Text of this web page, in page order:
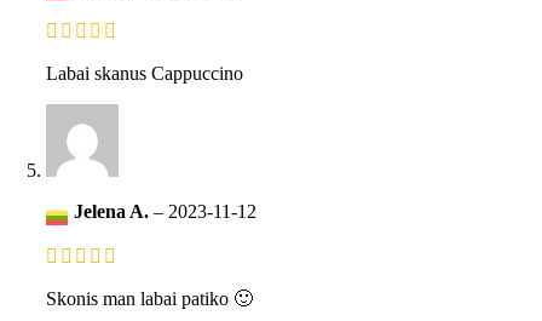
Labai skanus Cappuccino
Jelena A. – 2023-11-12
Skonis man labai patiko 🙂